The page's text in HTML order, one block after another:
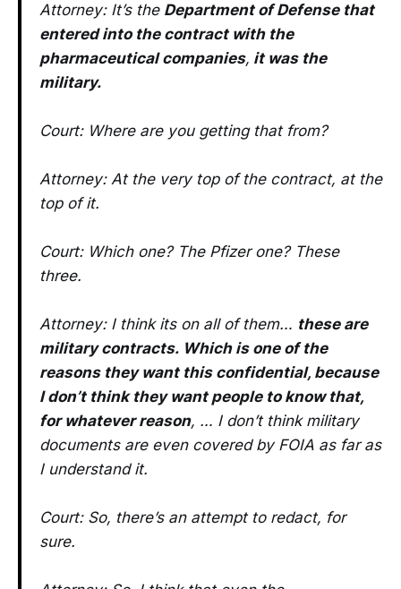
Attorney: It’s the Department of Defense that
entered into the contract with the
pharmaceutical companies, it was the
military.
Court: Where are you getting that from?
Attorney: At the very top of the contract, at the
top of it.
Court: Which one? The Pfizer one? These
three.
Attorney: I think its on all of them… these are
military contracts. Which is one of the
reasons they want this confidential, because
I don’t think they want people to know that,
for whatever reason, … I don’t think military
documents are even covered by FOIA as far as
I understand it.
Court: So, there’s an attempt to redact, for
sure.